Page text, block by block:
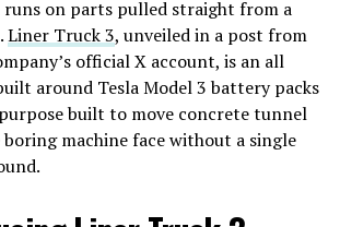
runs on parts pulled straight from a
Liner Truck 3, unveiled in a post from
official X account, is an all
around Tesla Model 3 battery packs
built to move concrete tunnel
machine face without a single